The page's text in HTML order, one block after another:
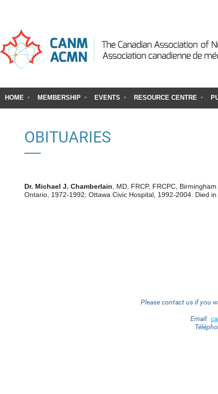
HOME MEMBERSHIP EVENTS RESOURCE CENTRE
OBITUARIES
Dr. Michael J. Chamberlain , MD, FRCP, FRCPC,
Ontario, 1972-1992; Ottawa Civic Hospital, 1992-2004. Died
Please contact us if you
Email: